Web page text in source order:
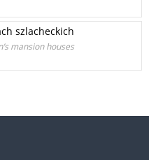
szlacheckich
mansion houses